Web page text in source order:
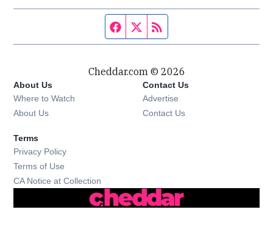
Facebook page
Twitter feed
Cheddar.com © 2026
About Us
Where to Watch
About Us
Contact Us
Advertise
Contact Us
Terms
Privacy Policy
Terms of Use
CA Notice at Collection